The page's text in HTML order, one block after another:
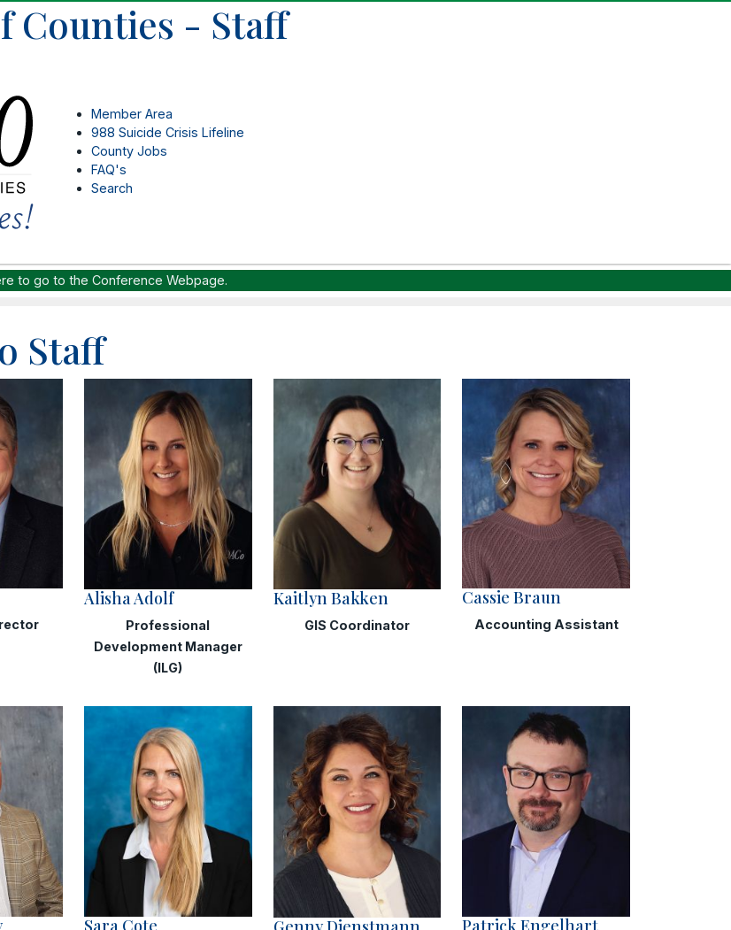
Counties - Staff
Member Area
988 Suicide Crisis Lifeline
County Jobs
FAQ's
Search
to go to the Conference Webpage.
Staff
Alisha Adolf
Professional
Development Manager
(ILG)
Kaitlyn Bakken
GIS Coordinator
Cassie Braun
Accounting Assistant
Sara Cote Patrick Engelhart